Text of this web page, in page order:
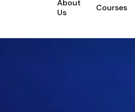
About
Us
Courses